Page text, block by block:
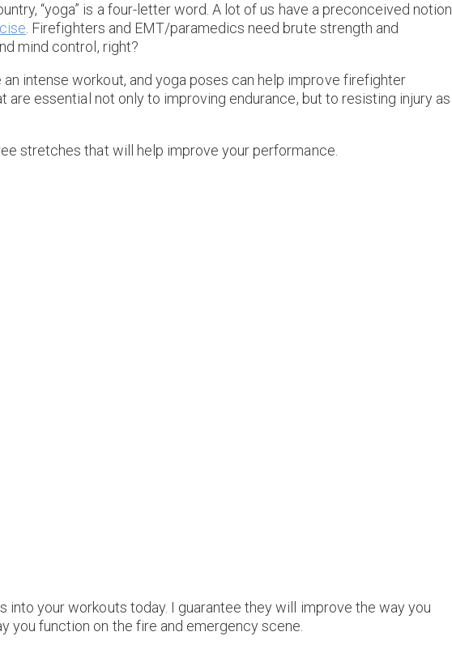
“yoga” is a four-letter word. A lot of us have a preconceived notion
. Firefighters and EMT/paramedics need brute strength and
mind control, right?
intense workout, and yoga poses can help improve firefighter
are essential not only to improving endurance, but to resisting injury as
stretches that will help improve your performance.
your workouts today. I guarantee they will improve the way you
you function on the fire and emergency scene.